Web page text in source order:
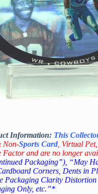
Information: This
Non-Sports Card , Virtual
Factor and are no longer
Packaging”), “May
Corners, Dents in
Packaging Clarity
Only, etc.”*